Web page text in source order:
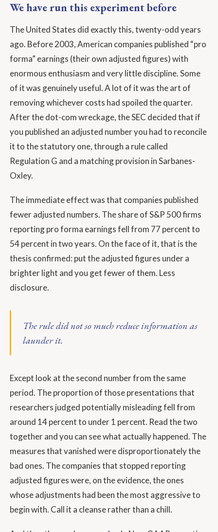
We have run this experiment before
The United States did exactly this, twenty-odd years
ago. Before 2003, American companies published “pro
forma” earnings (their own adjusted figures) with
enormous enthusiasm and very little discipline. Some
of it was genuinely useful. A lot of it was the art of
removing whichever costs had spoiled the quarter.
After the dot-com wreckage, the SEC decided that if
you published an adjusted number you had to reconcile
it to the statutory one, through a rule called
Regulation G and a matching provision in Sarbanes-
Oxley.
The immediate effect was that companies published
fewer adjusted numbers. The share of S&P 500 firms
reporting pro forma earnings fell from 77 percent to
54 percent in two years. On the face of it, that is the
thesis confirmed: put the adjusted figures under a
brighter light and you get fewer of them. Less
disclosure.
The rule did not so much reduce information as
launder it.
Except look at the second number from the same
period. The proportion of those presentations that
researchers judged potentially misleading fell from
around 14 percent to under 1 percent. Read the two
together and you can see what actually happened. The
measures that vanished were disproportionately the
bad ones. The companies that stopped reporting
adjusted figures were, on the evidence, the ones
whose adjustments had been the most aggressive to
begin with. Call it a cleanse rather than a chill.